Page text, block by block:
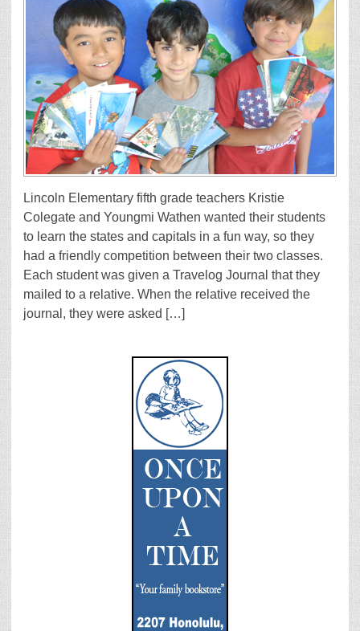
Lincoln Elementary fifth grade teachers Kristie
Colegate and Youngmi Wathen wanted their students
to learn the states and capitals in a fun way, so they
had a friendly competition between their two classes.
Each student was given a Travelog Journal that they
mailed to a relative. When the relative received the
journal, they were asked […]